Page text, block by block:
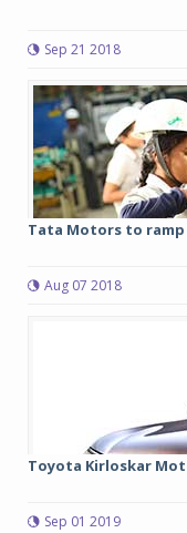
Sep 21 2018
Tata Motors to ramp
Aug 07 2018
Toyota Kirloskar
Sep 01 2019